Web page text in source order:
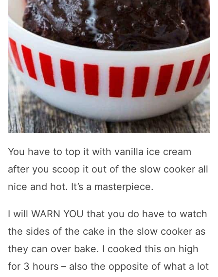
You have to top it with vanilla ice cream
after you scoop it out of the slow cooker all
nice and hot. It’s a masterpiece.
I will WARN YOU that you do have to watch
the sides of the cake in the slow cooker as
they can over bake. I cooked this on high
for 3 hours – also the opposite of what a lot